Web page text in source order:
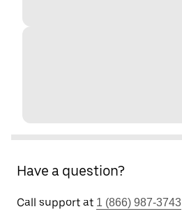
Have a question?
Call support at 1 (866) 987-3743